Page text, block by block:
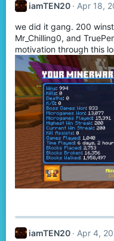
i
n
s
iamTEN20 Apr 18,
we did it gang. 200
Mr_Chilling0, and
motivation through this
iamTEN20 Apr 4,